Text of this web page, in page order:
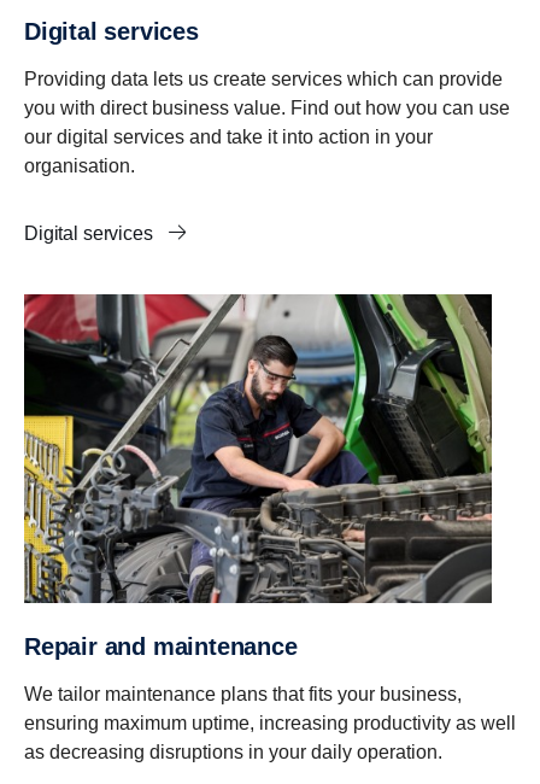
Digital services
Providing data lets us create services which can provide
you with direct business value. Find out how you can use
our digital services and take it into action in your
organisation.
Digital services
Repair and maintenance
We tailor maintenance plans that fits your business,
ensuring maximum uptime, increasing productivity as well
as decreasing disruptions in your daily operation.